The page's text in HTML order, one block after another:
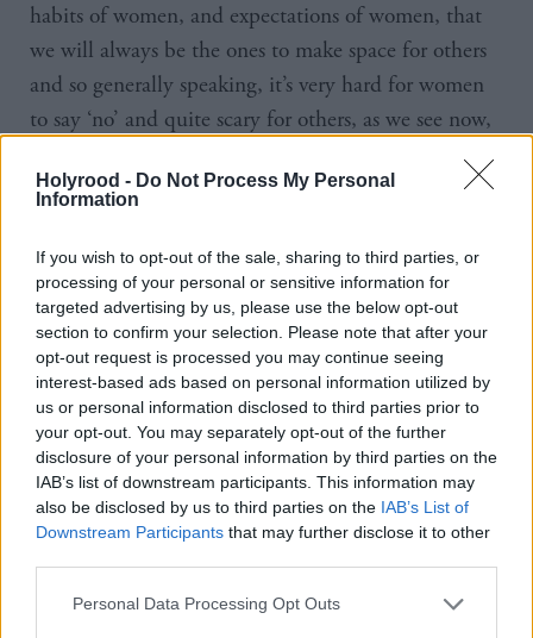
Holyrood - Do Not Process My Personal
Information
If you wish to opt-out of the sale, sharing to third parties, or
processing of your personal or sensitive information for
targeted advertising by us, please use the below opt-out
section to confirm your selection. Please note that after your
opt-out request is processed you may continue seeing
interest-based ads based on personal information utilized by
us or personal information disclosed to third parties prior to
your opt-out. You may separately opt-out of the further
disclosure of your personal information by third parties on the
IAB’s list of downstream participants. This information may
also be disclosed by us to third parties on the IAB’s List of
Downstream Participants that may further disclose it to other
Personal Data Processing Opt Outs
habits of women, and expectations of women, that
we will always be the ones to make space for others
and so generally speaking, it’s very hard for women
to say ‘no’ and quite scary for others, as we see now,
when a woman does eventually say, ‘no, I am not
having it’.
“I came out as a lesbian very late, really late, aged
40, having been married to a man and with two
children, so that gave me a different perspective on
all of this, particularly the stuff about lesbians and
how they now needed to be defined in a manner
that would be about including males, apparently.
“And I guess, I had always just thought that
feminists had this stuff covered, or the very least you
could expect of a feminist organisation was that it
organisations telling women to shut up and accept